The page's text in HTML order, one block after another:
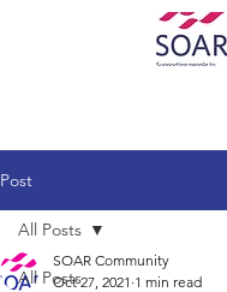
Post
All Posts
All Posts
SOAR Community
Oct 27, 2021 1 min read